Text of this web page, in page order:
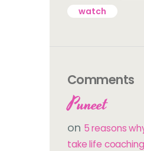
watch
Comments
Puneet
on 5 reasons
take life coaching